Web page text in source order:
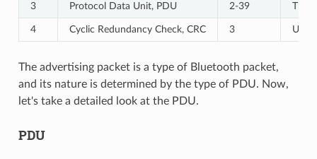
3 Protocol Data Unit, PDU 2-39 The
4 Cyclic Redundancy Check, CRC 3
The advertising packet is a type of Bluetooth packet,
and its nature is determined by the type of PDU. Now,
let's take a detailed look at the PDU.
PDU